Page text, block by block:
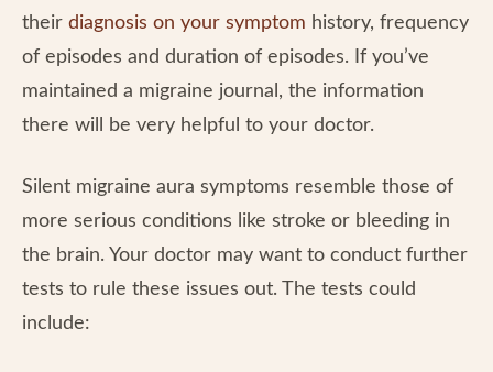
their diagnosis on your symptom history, frequency
of episodes and duration of episodes. If you’ve
maintained a migraine journal, the information
there will be very helpful to your doctor.
Silent migraine aura symptoms resemble those of
more serious conditions like stroke or bleeding in
the brain. Your doctor may want to conduct further
tests to rule these issues out. The tests could
include: